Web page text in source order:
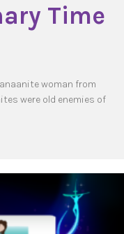
Time
woman from
were old enemies of